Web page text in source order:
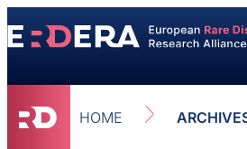
HOME